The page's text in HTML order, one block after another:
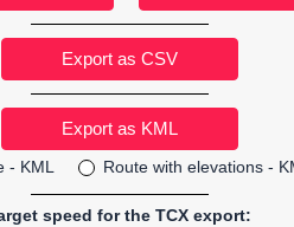
Export as CSV
- KML Route with elevations -
speed for the TCX export: